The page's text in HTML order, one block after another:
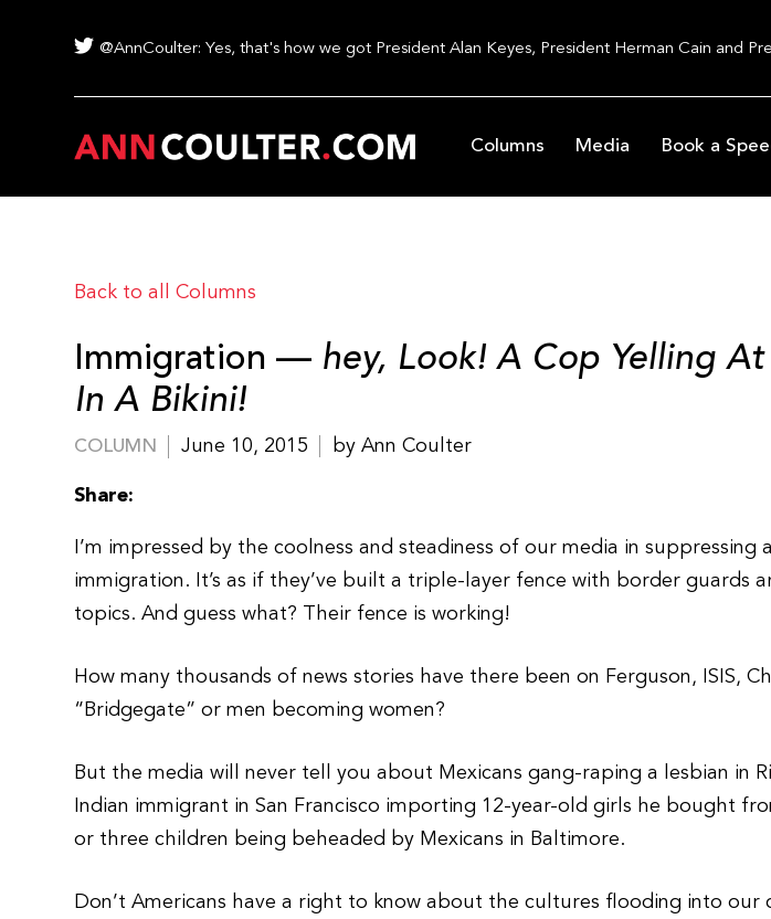
@AnnCoulter: Yes, that's how we got President Alan Keyes, President Herman Cain and
Columns Media Book a
Back to all Columns
Immigration — hey, Look! A Cop Yelling
In A Bikini!
COLUMN June 10, 2015 by Ann Coulter
Share:
I’m impressed by the coolness and steadiness of our media in suppressing
immigration. It’s as if they’ve built a triple-layer fence with border guards
topics. And guess what? Their fence is working!
How many thousands of news stories have there been on Ferguson, ISIS,
“Bridgegate” or men becoming women?
But the media will never tell you about Mexicans gang-raping a lesbian in
Indian immigrant in San Francisco importing 12-year-old girls he bought
or three children being beheaded by Mexicans in Baltimore.
Don’t Americans have a right to know about the cultures flooding into our